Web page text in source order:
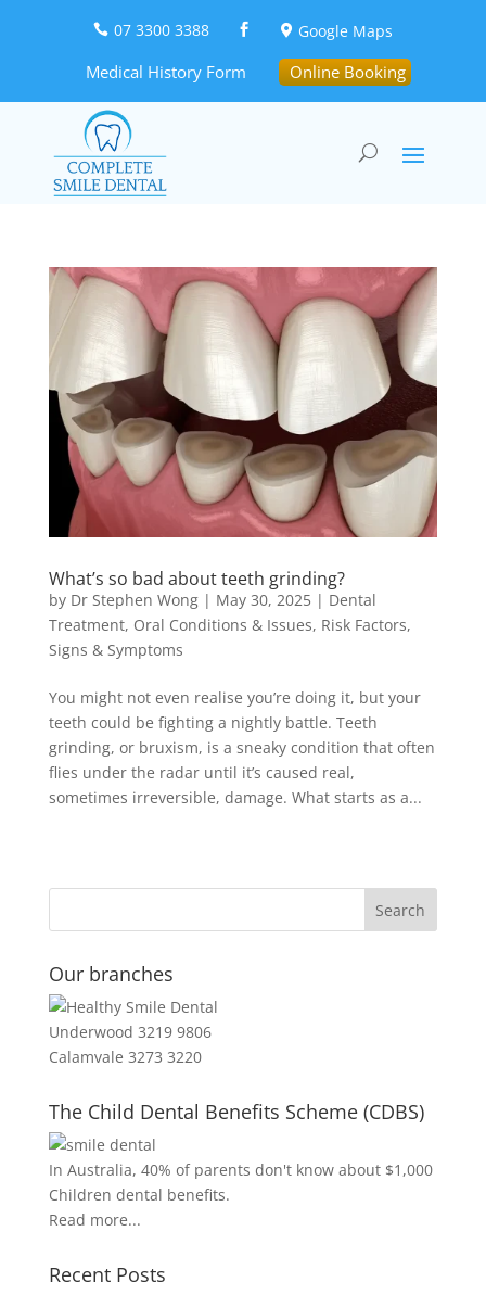
 07 3300 3388   Google Maps
Medical History Form Online Booking
What’s so bad about teeth grinding?
by Dr Stephen Wong| May 30, 2025| Dental
Treatment, Oral Conditions & Issues, Risk Factors,
Signs & Symptoms
You might not even realise you’re doing it, but your
teeth could be fighting a nightly battle. Teeth
grinding, or bruxism, is a sneaky condition that often
flies under the radar until it’s caused real,
sometimes irreversible, damage. What starts as a...
Our branches
Underwood 3219 9806
Calamvale 3273 3220
The Child Dental Benefits Scheme (CDBS)
In Australia, 40% of parents don't know about $1,000
Children dental benefits.
Read more...
Recent Posts